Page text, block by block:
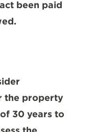
been paid
the property
30 years to